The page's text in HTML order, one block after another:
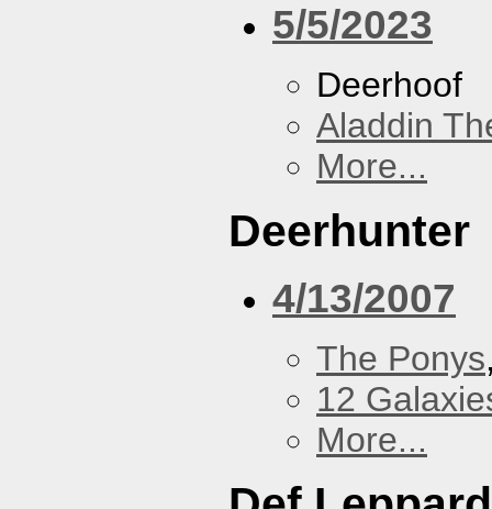
5/5/2023
Deerhoof
Aladdin
More...
Deerhunter
4/13/2007
The Ponys
12
More...